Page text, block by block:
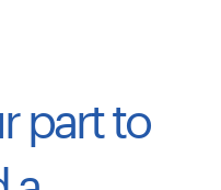
part to